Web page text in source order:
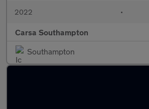
2022 •
Carsa Southampton
Southampton